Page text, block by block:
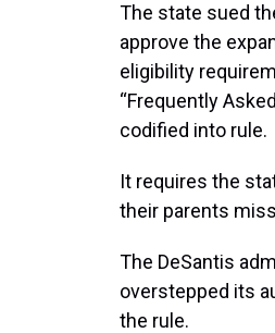
The state sued
approve the
eligibility
“Frequently
codified into rule.
It requires the
their parents
The DeSantis
overstepped its
the rule.